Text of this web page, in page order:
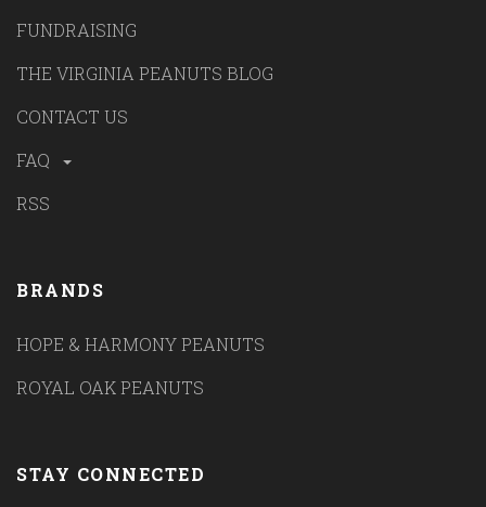
FUNDRAISING
THE VIRGINIA PEANUTS BLOG
CONTACT US
FAQ
RSS
BRANDS
HOPE & HARMONY PEANUTS
ROYAL OAK PEANUTS
STAY CONNECTED